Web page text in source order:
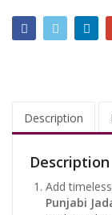
Women
quantity
Description
Description
Add
Punjabi